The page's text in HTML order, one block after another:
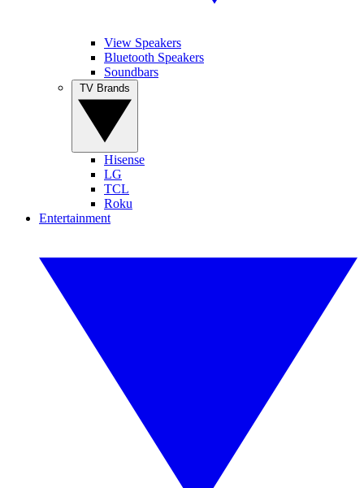
View Speakers
Bluetooth Speakers
Soundbars
Hisense
LG
TCL
Roku
Entertainment